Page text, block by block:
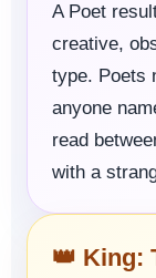
A Poet
creative,
type. Poets
anyone
read
with a
👑 King: